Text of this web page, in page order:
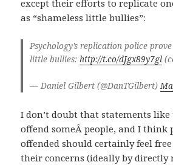
except their efforts to replicate
as “shameless little bullies”:
Psychology’s replication police
little bullies: http://t.co/dJgx89y7gl
— Daniel Gilbert (@DanTGilbert)
I don’t doubt that statements like
offend someÂ people, and I think
offended should certainly feel
their concerns (ideally by directly